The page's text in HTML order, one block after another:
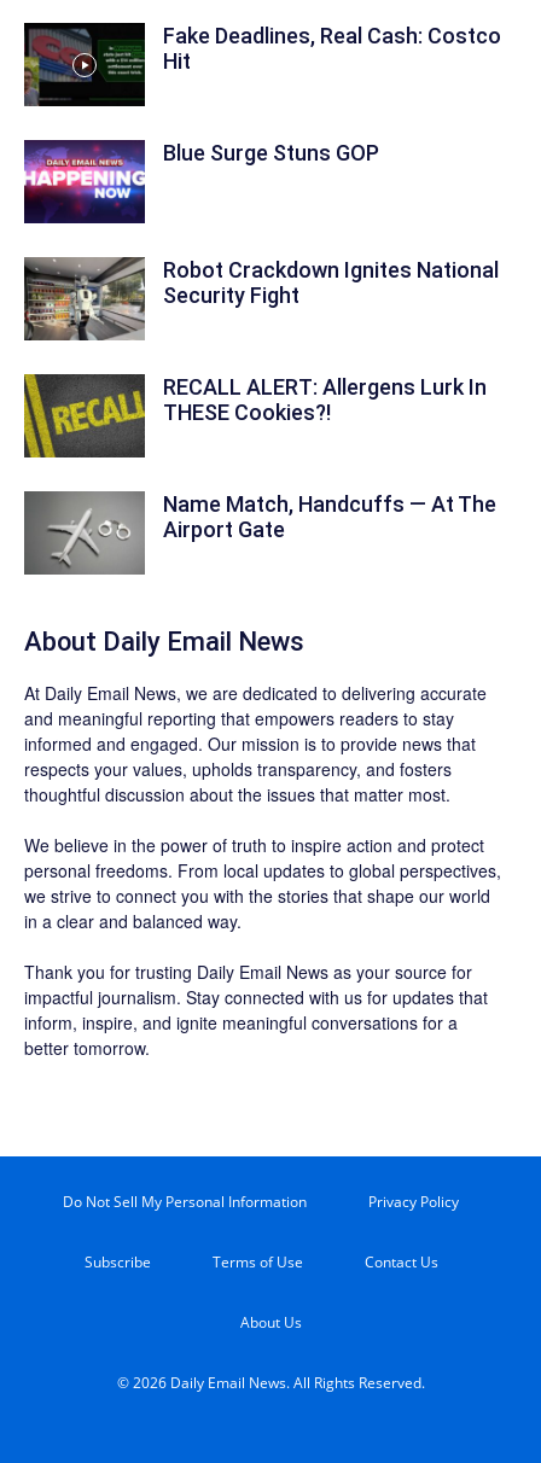
Fake Deadlines, Real Cash: Costco
Hit
Blue Surge Stuns GOP
Robot Crackdown Ignites National
Security Fight
RECALL ALERT: Allergens Lurk In
THESE Cookies?!
Name Match, Handcuffs — At The
Airport Gate
About Daily Email News
At Daily Email News, we are dedicated to delivering accurate
and meaningful reporting that empowers readers to stay
informed and engaged. Our mission is to provide news that
respects your values, upholds transparency, and fosters
thoughtful discussion about the issues that matter most.
We believe in the power of truth to inspire action and protect
personal freedoms. From local updates to global perspectives,
we strive to connect you with the stories that shape our world
in a clear and balanced way.
Thank you for trusting Daily Email News as your source for
impactful journalism. Stay connected with us for updates that
inform, inspire, and ignite meaningful conversations for a
better tomorrow.
Do Not Sell My Personal Information Privacy Policy
Subscribe Terms of Use Contact Us
About Us
© 2026 Daily Email News. All Rights Reserved.